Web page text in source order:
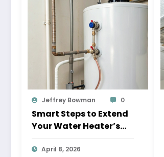
Jeffrey Bowman 0
Smart Steps to Extend
Your Water Heater’s
Lifespan
April 8, 2026